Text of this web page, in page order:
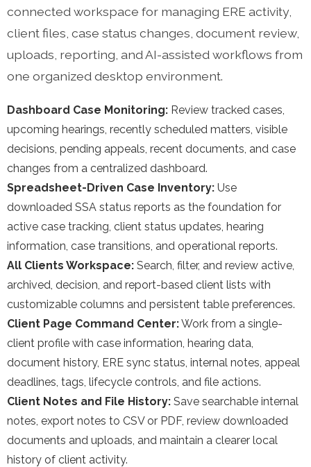
connected workspace for managing ERE activity,
client files, case status changes, document review,
uploads, reporting, and AI-assisted workflows from
one organized desktop environment.
Dashboard Case Monitoring: Review tracked cases,
upcoming hearings, recently scheduled matters, visible
decisions, pending appeals, recent documents, and case
changes from a centralized dashboard.
Spreadsheet-Driven Case Inventory: Use
downloaded SSA status reports as the foundation for
active case tracking, client status updates, hearing
information, case transitions, and operational reports.
All Clients Workspace: Search, filter, and review active,
archived, decision, and report-based client lists with
customizable columns and persistent table preferences.
Client Page Command Center:Work from a single-
client profile with case information, hearing data,
document history, ERE sync status, internal notes, appeal
deadlines, tags, lifecycle controls, and file actions.
Client Notes and File History: Save searchable internal
notes, export notes to CSV or PDF, review downloaded
documents and uploads, and maintain a clearer local
history of client activity.